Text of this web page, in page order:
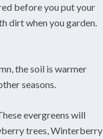
before you put your
dirt when you garden.
the soil is warmer
seasons.
evergreens will
trees, Winterberry